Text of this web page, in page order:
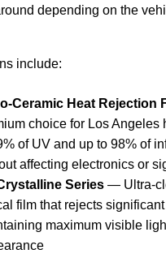
depending on the
include:
Ceramic Heat Rejection
choice for Los Angeles
of UV and up to 98% of
affecting electronics or
Series — Ultra-
film that rejects
maximum visible